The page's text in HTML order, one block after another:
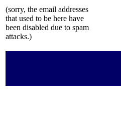
(sorry, the email addresses
that used to be here have
been disabled due to spam
attacks.)